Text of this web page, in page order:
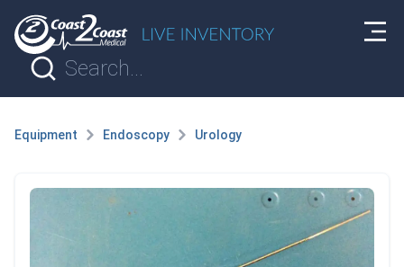
Equipment Endoscopy Urology